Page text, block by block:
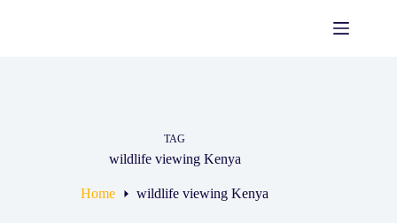
TAG
wildlife viewing Kenya
Home wildlife viewing Kenya